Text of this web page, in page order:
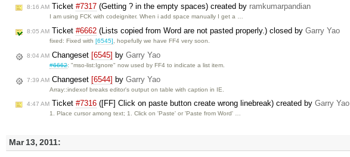
8:16 AM Ticket #7317 (Getting ? in the empty spaces) created by ramkumarpandian
I am using FCK with codeigniter. When i add space manually I get a …
8:05 AM Ticket #6662 (Lists copied from Word are not pasted properly.) closed by Garry Yao
fixed: Fixed with[6545] , hopefully we have FF4 very soon.
8:04 AM Changeset [6545] by Garry Yao
#6662: "mso-list:Ignore" now used by FF4 to indicate a list item.
7:39 AM Changeset [6544] by Garry Yao
Array::indexof breaks editor's output on table with caption in IE.
4:47 AM Ticket #7316 ([FF] Click on paste button create wrong linebreak) created by Garry Yao
1. Place cursor among text; 1. Click on 'Paste' or 'Paste from Word' …
Mar 13, 2011: